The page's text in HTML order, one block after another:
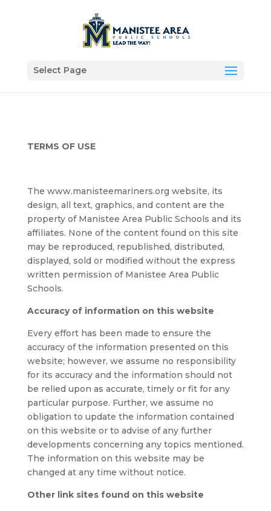
Select Page
TERMS OF USE
The www.manisteemariners.org website, its
design, all text, graphics, and content are the
property of Manistee Area Public Schools and its
affiliates. None of the content found on this site
may be reproduced, republished, distributed,
displayed, sold or modified without the express
written permission of Manistee Area Public
Schools.
Accuracy of information on this website
Every effort has been made to ensure the
accuracy of the information presented on this
website; however, we assume no responsibility
for its accuracy and the information should not
be relied upon as accurate, timely or fit for any
particular purpose. Further, we assume no
obligation to update the information contained
on this website or to advise of any further
developments concerning any topics mentioned.
The information on this website may be
changed at any time without notice.
Other link sites found on this website